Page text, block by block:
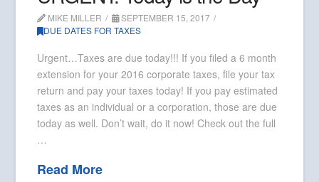
MIKE MILLER
SEPTEMBER 15, 2017
DUE DATES FOR TAXES
Urgent…Taxes are due today!!! If you filed a 6 month
extension for your 2016 corporate taxes, file your tax
return and pay your taxes today! If you pay estimated
taxes as an individual or a corporation, those are due
today as well. Don’t wait, do it now! Check out the full
…
Read More